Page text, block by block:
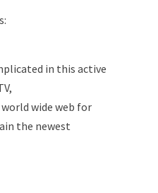
in this active
wide web for
the newest